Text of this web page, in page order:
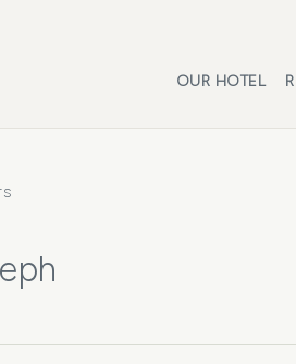
OUR HOTEL